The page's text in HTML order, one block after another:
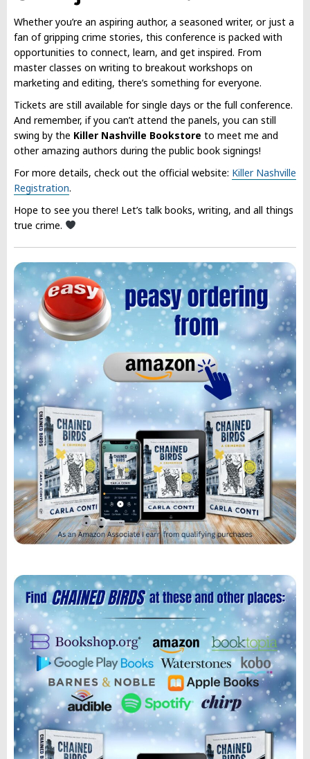
Whether you’re an aspiring author, a seasoned writer, or just a
fan of gripping crime stories, this conference is packed with
opportunities to connect, learn, and get inspired. From
master classes on writing to breakout workshops on
marketing and editing, there’s something for everyone.
Tickets are still available for single days or the full conference.
And remember, if you can’t attend the panels, you can still
swing by the Killer Nashville Bookstore to meet me and
other amazing authors during the public book signings!
For more details, check out the official website: Killer Nashville
Registration.
Hope to see you there! Let’s talk books, writing, and all things
true crime.